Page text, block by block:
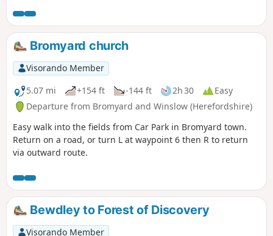
Bromyard church
Visorando Member
5.07 mi
+154 ft -144 ft 2h 30
Easy
Departure from Bromyard and Winslow (Herefordshire)
Easy walk into the fields from Car Park in Bromyard town.
Return on a road, or turn L at waypoint 6 then R to return
via outward route.
Bewdley to Forest of Discovery
Visorando Member